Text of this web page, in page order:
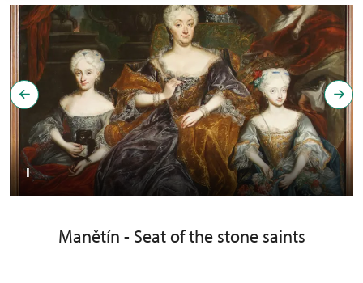
I
Manětín - Seat of the stone saints